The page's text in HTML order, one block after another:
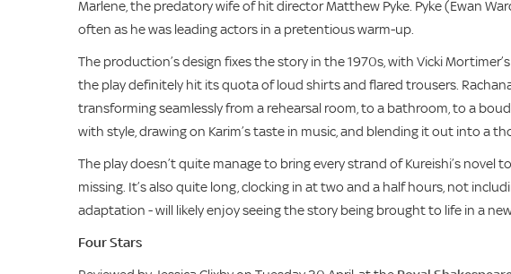
Marlene, the predatory wife of hit director Matthew Pyke. Pyke (Ewan
often as he was leading actors in a pretentious warm-up.
The production’s design fixes the story in the 1970s, with Vicki
the play definitely hit its quota of loud shirts and flared trousers.
transforming seamlessly from a rehearsal room, to a bathroom, to a
with style, drawing on Karim’s taste in music, and blending it out into a
The play doesn’t quite manage to bring every strand of Kureishi’s novel
missing. It’s also quite long, clocking in at two and a half hours, not
adaptation - will likely enjoy seeing the story being brought to life in a
Four Stars